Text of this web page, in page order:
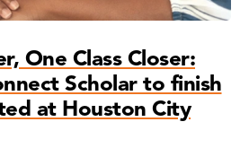
One Class Closer:
Scholar to finish
at Houston City